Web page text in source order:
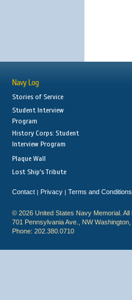
Navy Log
Stories of Service
Student Interview
Program
History Corps: Student
Interview Program
Plaque Wall
Lost Ship's Tribute
Contact | Privacy | Terms and Conditions
© 2026 United States Navy Memorial. All
701 Pennsylvania Ave., NW
Phone: 202.380.0710